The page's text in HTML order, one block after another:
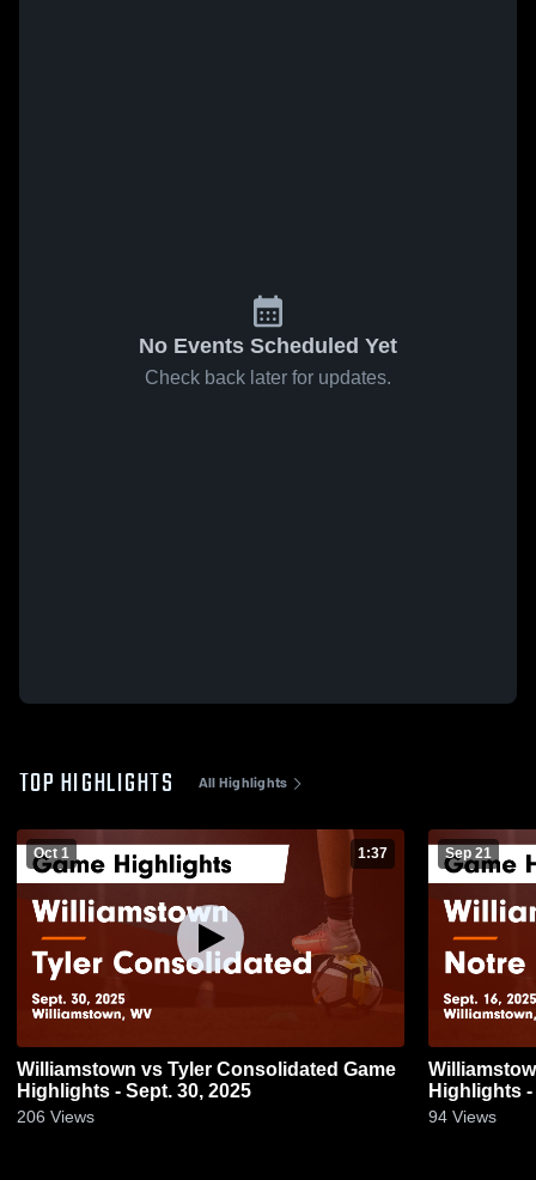
No Events Scheduled Yet
Check back later for updates.
TOP HIGHLIGHTS All Highlights
Oct 1 1:37
Williamstown vs Tyler Consolidated Game
Highlights - Sept. 30, 2025
206 Views
Sep 21
Williamstown vs Notre Dame
Highlights -
94 Views